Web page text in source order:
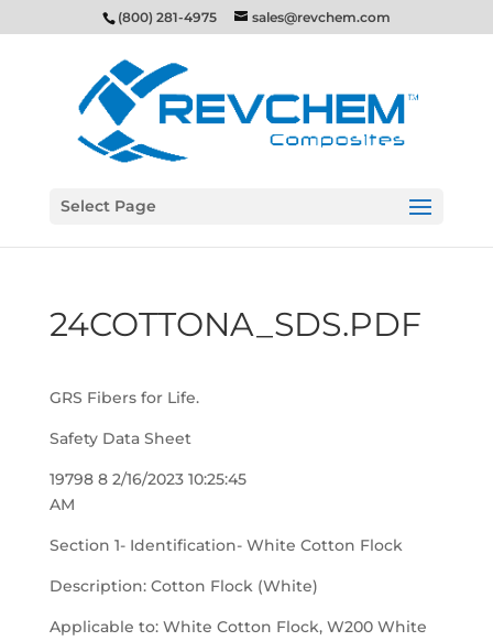
(800) 281-4975 sales@revchem.com
Select Page
24COTTONA_SDS.PDF
GRS Fibers for Life.
Safety Data Sheet
19798 8 2/16/2023 10:25:45
AM
Section 1- Identification- White Cotton Flock
Description: Cotton Flock (White)
Applicable to: White Cotton Flock, W200 White